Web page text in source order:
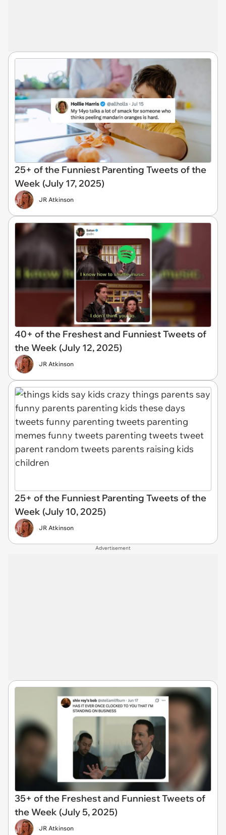
25+ of the Funniest Parenting Tweets of the
Week (July 17, 2025)
JR Atkinson
40+ of the Freshest and Funniest Tweets of
the Week (July 12, 2025)
JR Atkinson
25+ of the Funniest Parenting Tweets of the
Week (July 10, 2025)
JR Atkinson
Advertisement
35+ of the Freshest and Funniest Tweets of
the Week (July 5, 2025)
JR Atkinson